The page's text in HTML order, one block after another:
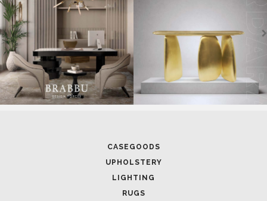
CASEGOODS
UPHOLSTERY
LIGHTING
RUGS